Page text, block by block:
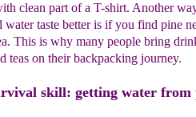
clean part of a T-shirt. Another
water taste better is if you find pine
This is why many people bring
teas on their backpacking journey.
skill: getting water from